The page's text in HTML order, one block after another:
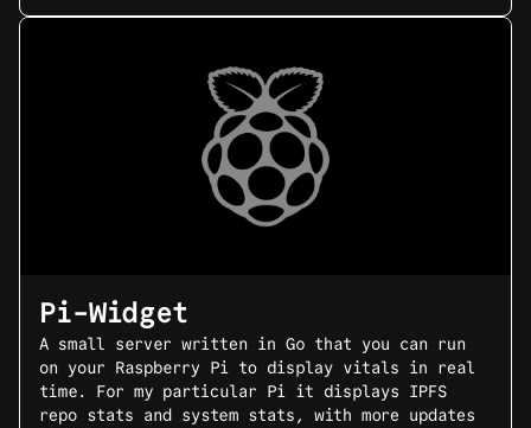
Pi-Widget
A small server written in Go that you can run
on your Raspberry Pi to display vitals in real
time. For my particular Pi it displays IPFS
repo stats and system stats, with more updates